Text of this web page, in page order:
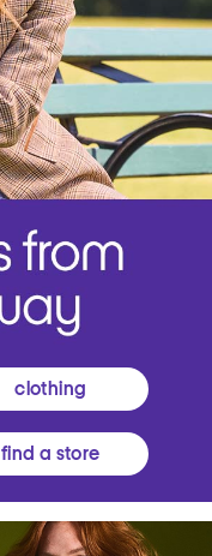
clothing
find a store